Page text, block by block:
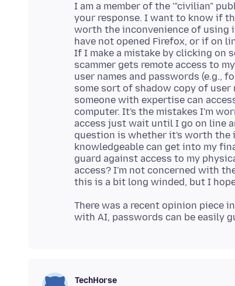
I am a member of the '"civilian"
your response. I want to know if
worth the inconvenience of using
have not opened Firefox, or if on
If I make a mistake by clicking on
scammer gets remote access to
user names and passwords (e.g.,
some sort of shadow copy of
someone with expertise can
computer. It's the mistakes I'm
access just wait until I go on line
question is whether it's worth the
knowledgeable can get into my
guard against access to my
access? I'm not concerned with
There was a recent opinion piece
TechHorse